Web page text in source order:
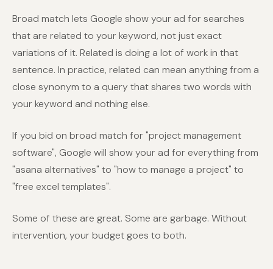
Broad match lets Google show your ad for searches
that are related to your keyword, not just exact
variations of it. Related is doing a lot of work in that
sentence. In practice, related can mean anything from a
close synonym to a query that shares two words with
your keyword and nothing else.
If you bid on broad match for "project management
software", Google will show your ad for everything from
"asana alternatives" to "how to manage a project" to
"free excel templates".
Some of these are great. Some are garbage. Without
intervention, your budget goes to both.